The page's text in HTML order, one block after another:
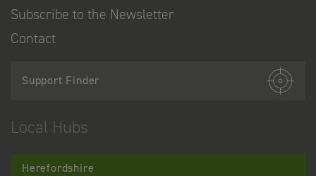
Subscribe to the Newsletter
Contact
Support Finder
Local Hubs
Herefordshire